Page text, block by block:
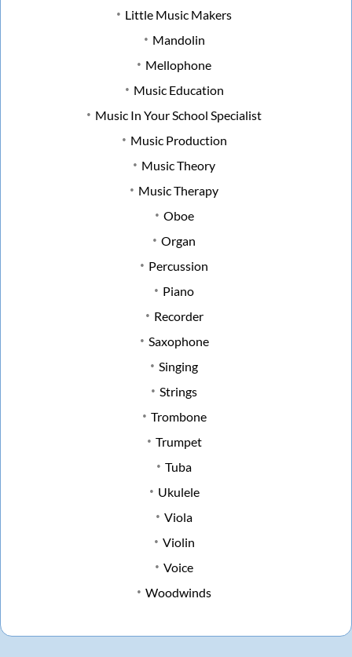
Little Music Makers
Mandolin
Mellophone
Music Education
Music In Your School Specialist
Music Production
Music Theory
Music Therapy
Oboe
Organ
Percussion
Piano
Recorder
Saxophone
Singing
Strings
Trombone
Trumpet
Tuba
Ukulele
Viola
Violin
Voice
Woodwinds